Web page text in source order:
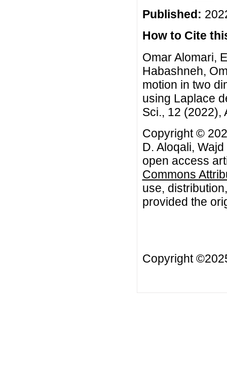
Published:
How to Cite
Omar Alomari,
Habashneh,
motion in two
using Laplace
Sci., 12 (2022),
Copyright ©
D. Aloqali,
open access
Commons
use,
provided the
Copyright